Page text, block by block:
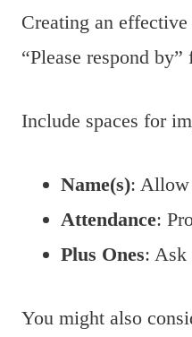
Creating an
“Please respond
Include spaces for
Name(s): Allow
Attendance:
Plus Ones: Ask
You might also